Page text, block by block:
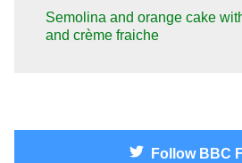
Semolina and orange cake
and crème fraiche
Follow BBC